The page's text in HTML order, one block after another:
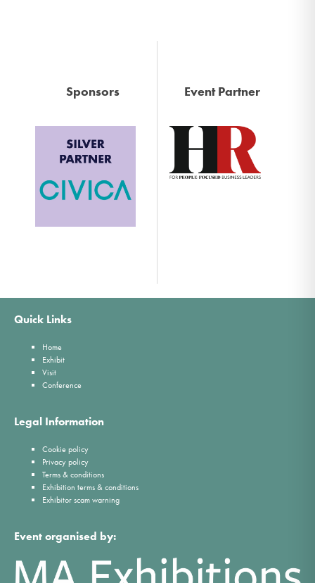
Sponsors Event Partner
Quick Links
Home
Exhibit
Visit
Conference
Legal Information
Cookie policy
Privacy policy
Terms & conditions
Exhibition terms & conditions
Exhibitor scam warning
Event organised by: